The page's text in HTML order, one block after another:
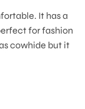
It has a
for fashion
cowhide but it